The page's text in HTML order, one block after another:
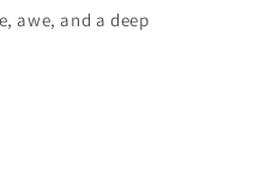
awe, and a deep